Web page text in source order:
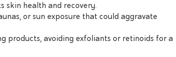
skin health and recovery.
or sun exposure that could aggravate
products, avoiding exfoliants or retinoids for a